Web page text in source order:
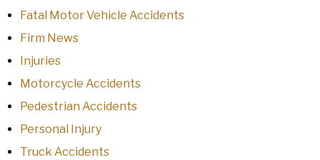
Fatal Motor Vehicle Accidents
Firm News
Injuries
Motorcycle Accidents
Pedestrian Accidents
Personal Injury
Truck Accidents